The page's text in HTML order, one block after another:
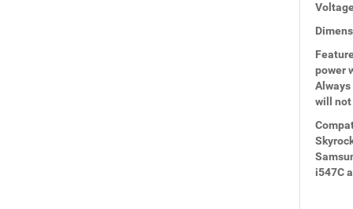
power
will not
i547C